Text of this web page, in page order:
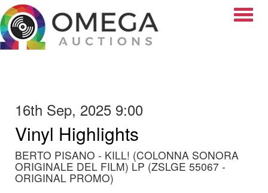
16th Sep, 2025 9:00
Vinyl Highlights
BERTO PISANO - KILL! (COLONNA SONORA
ORIGINALE DEL FILM) LP (ZSLGE 55067 -
ORIGINAL PROMO)